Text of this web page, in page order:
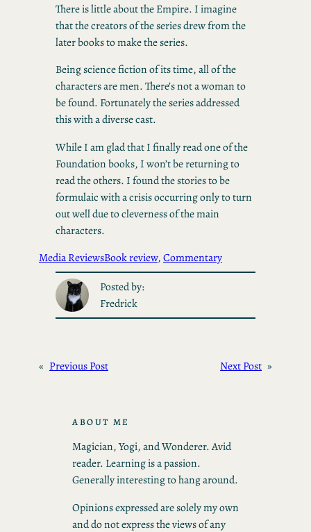
There is little about the Empire. I imagine
that the creators of the series drew from the
later books to make the series.
Being science fiction of its time, all of the
characters are men. There’s not a woman to
be found. Fortunately the series addressed
this with a diverse cast.
While I am glad that I finally read one of the
Foundation books, I won’t be returning to
read the others. I found the stories to be
formulaic with a crisis occurring only to turn
out well due to cleverness of the main
characters.
Media ReviewsBook review, Commentary
Posted by:
Fredrick
« Previous Post Next Post »
ABOUT ME
Magician, Yogi, and Wonderer. Avid
reader. Learning is a passion.
Generally interesting to hang around.
Opinions expressed are solely my own
and do not express the views of any